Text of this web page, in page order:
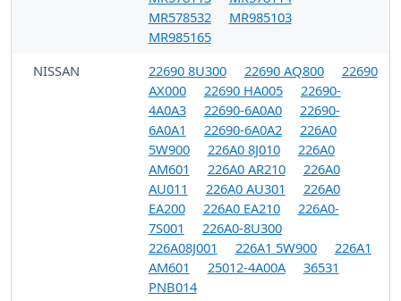
MR578532
MR985103
MR985165
NISSAN
22690 8U300 22690 AQ800
22690
AX000
22690 HA005
22690-
4A0A3
22690-6A0A0
22690-
6A0A1
22690-6A0A2
226A0
5W900
226A0 8J010
226A0
AM601
226A0 AR210
226A0
AU011
226A0 AU301
226A0
EA200
226A0 EA210
226A0-
7S001
226A0-8U300
226A08J001
226A1 5W900
226A1
AM601
25012-4A00A
36531
PNB014